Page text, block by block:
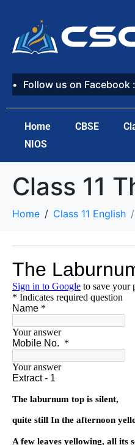
Follow us on
Home CBSE
NIOS
Class 11
Home Class 11 English